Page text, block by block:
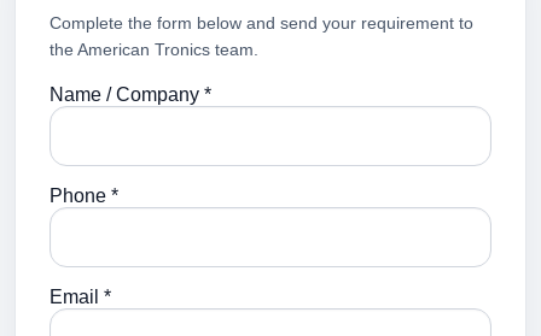
Complete the form below and send your requirement to
the American Tronics team.
Name / Company *
Phone *
Email *